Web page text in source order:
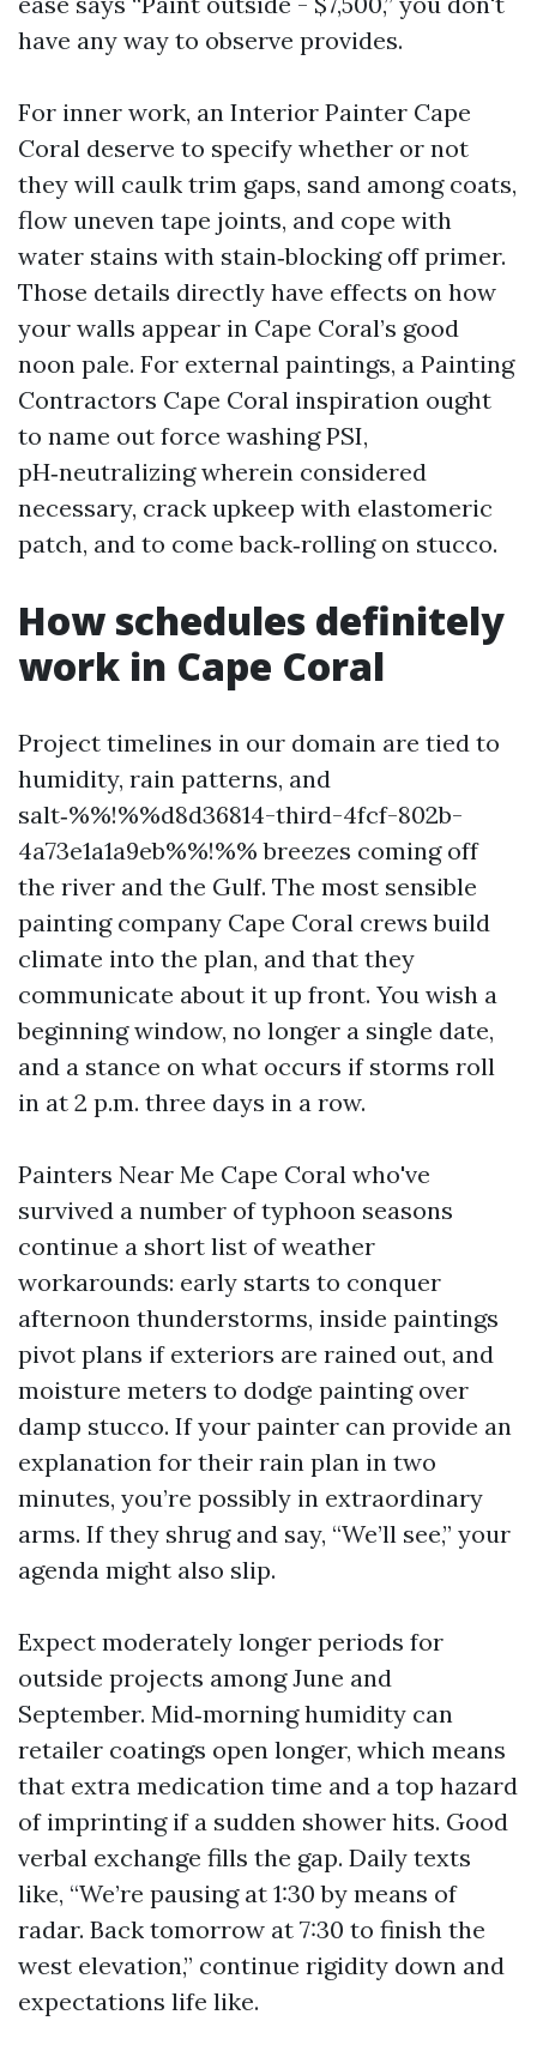
have any way to observe provides.
For inner work, an Interior Painter Cape
Coral deserve to specify whether or not
they will caulk trim gaps, sand among coats,
flow uneven tape joints, and cope with
water stains with stain‑blocking off primer.
Those details directly have effects on how
your walls appear in Cape Coral’s good
noon pale. For external paintings, a Painting
Contractors Cape Coral inspiration ought
to name out force washing PSI,
pH‑neutralizing wherein considered
necessary, crack upkeep with elastomeric
patch, and to come back‑rolling on stucco.
How schedules definitely
work in Cape Coral
Project timelines in our domain are tied to
humidity, rain patterns, and
salt‑%%!%%d8d36814-third-4fcf-802b-
4a73e1a1a9eb%%!%% breezes coming off
the river and the Gulf. The most sensible
painting company Cape Coral crews build
climate into the plan, and that they
communicate about it up front. You wish a
beginning window, no longer a single date,
and a stance on what occurs if storms roll
in at 2 p.m. three days in a row.
Painters Near Me Cape Coral who've
survived a number of typhoon seasons
continue a short list of weather
workarounds: early starts to conquer
afternoon thunderstorms, inside paintings
pivot plans if exteriors are rained out, and
moisture meters to dodge painting over
damp stucco. If your painter can provide an
explanation for their rain plan in two
minutes, you’re possibly in extraordinary
arms. If they shrug and say, “We’ll see,” your
agenda might also slip.
Expect moderately longer periods for
outside projects among June and
September. Mid‑morning humidity can
retailer coatings open longer, which means
that extra medication time and a top hazard
of imprinting if a sudden shower hits. Good
verbal exchange fills the gap. Daily texts
like, “We’re pausing at 1:30 by means of
radar. Back tomorrow at 7:30 to finish the
west elevation,” continue rigidity down and
expectations life like.